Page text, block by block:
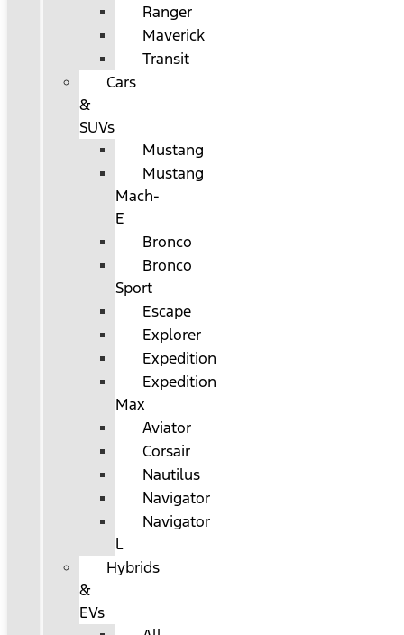
Ranger
Maverick
Transit
Cars
&
SUVs
Mustang
Mustang
Mach-
E
Bronco
Bronco
Sport
Escape
Explorer
Expedition
Expedition
Max
Aviator
Corsair
Nautilus
Navigator
Navigator
L
Hybrids
&
EVs